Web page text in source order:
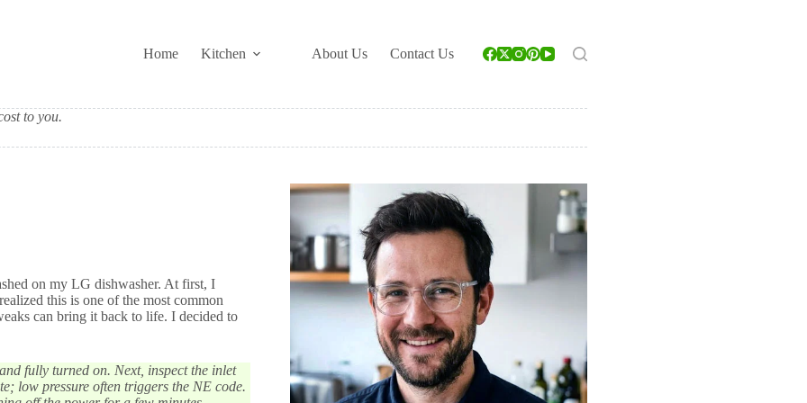
Home Kitchen About Us Contact Us
to you.
on my LG dishwasher. At first, I
this is one of the most common
can bring it back to life. I decided to
fully turned on. Next, inspect the inlet
low pressure often triggers the NE code.